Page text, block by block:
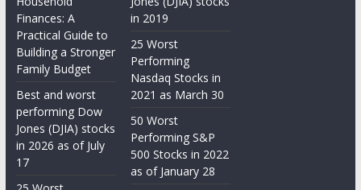
Finances: A
Practical Guide to
Building a Stronger
Family Budget
Best and worst
performing Dow
Jones (DJIA) stocks
in 2026 as of July
17
in 2019
25 Worst
Performing
Nasdaq Stocks in
2021 as March 30
50 Worst
Performing S&P
500 Stocks in 2022
as of January 28